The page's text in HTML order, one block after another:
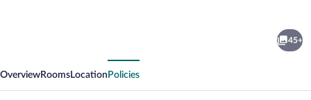
45+
OverviewRooms Location Policies